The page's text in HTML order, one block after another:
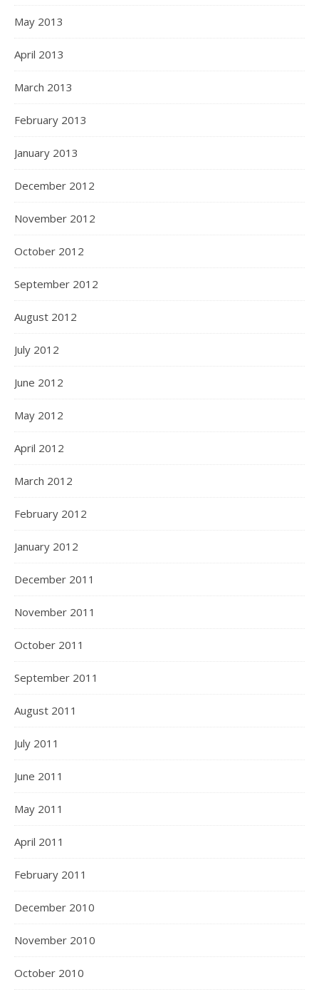
May 2013
April 2013
March 2013
February 2013
January 2013
December 2012
November 2012
October 2012
September 2012
August 2012
July 2012
June 2012
May 2012
April 2012
March 2012
February 2012
January 2012
December 2011
November 2011
October 2011
September 2011
August 2011
July 2011
June 2011
May 2011
April 2011
February 2011
December 2010
November 2010
October 2010